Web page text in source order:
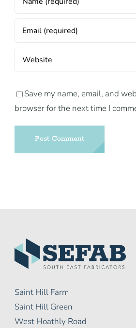
Save my name, email, and
browser for the next time I
Saint Hill Farm
Saint Hill Green
West Hoathly Road